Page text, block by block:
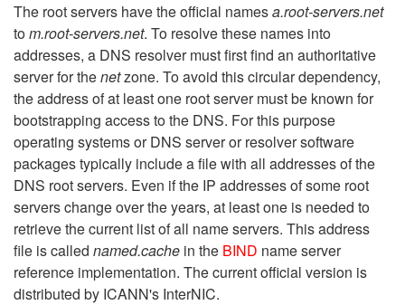
The root servers have the official namesa.root-servers.net
tom.root-servers.net. To resolve these names into
addresses, a DNS resolver must first find an authoritative
server for thenetzone. To avoid this circular dependency,
the address of at least one root server must be known for
bootstrapping access to the DNS. For this purpose
operating systems or DNS server or resolver software
packages typically include a file with all addresses of the
DNS root servers. Even if the IP addresses of some root
servers change over the years, at least one is needed to
retrieve the current list of all name servers. This address
file is called named.cache in the BIND name server
reference implementation. The current official version is
distributed by ICANN's InterNIC.